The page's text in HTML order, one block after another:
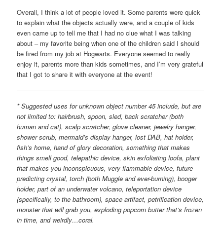
Overall, I think a lot of people loved it. Some parents were quick
to explain what the objects actually were, and a couple of kids
even came up to tell me that I had no clue what I was talking
about – my favorite being when one of the children said I should
be fired from my job at Hogwarts. Everyone seemed to really
enjoy it, parents more than kids sometimes, and I’m very grateful
that I got to share it with everyone at the event!
* Suggested uses for unknown object number 45 include, but are
not limited to: hairbrush, spoon, sled, back scratcher (both
human and cat), scalp scratcher, glove cleaner, jewelry hanger,
shower scrub, mermaid’s display hanger, lost DAB, hat holder,
fish’s home, hand of glory decoration, something that makes
things smell good, telepathic device, skin exfoliating loofa, plant
that makes you inconspicuous, very flammable device, future-
predicting crystal, torch (both Muggle and ever-burning), booger
holder, part of an underwater volcano, teleportation device
(specifically, to the bathroom), space artifact, petrification device,
monster that will grab you, exploding popcorn butter that’s frozen
in time, and weirdly…coral.